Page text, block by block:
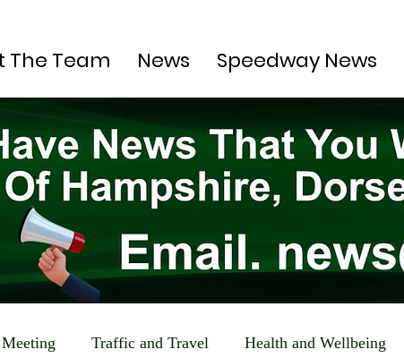
The Team News Speedway News
Traffic and Travel Health and Wellbeing